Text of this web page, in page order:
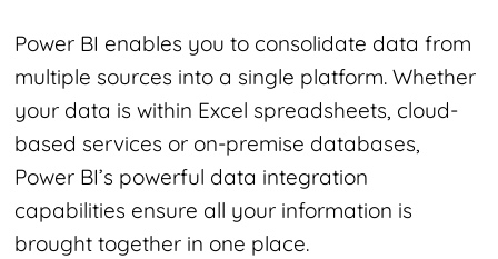
Power BI enables you to consolidate data from
multiple sources into a single platform. Whether
your data is within Excel spreadsheets, cloud-
based services or on-premise databases,
Power BI’s powerful data integration
capabilities ensure all your information is
brought together in one place.